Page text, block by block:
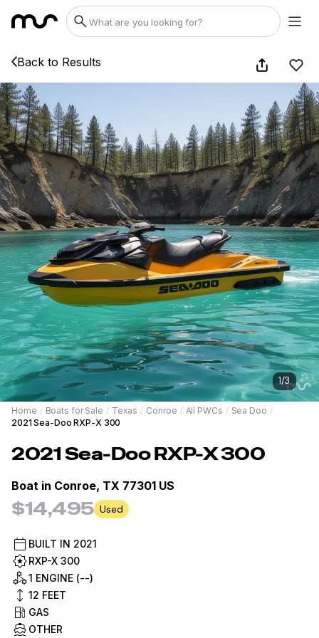
Back to Results
1/3
Home / Boats for Sale / Texas / Conroe / All PWCs / Sea Doo /
2021 Sea-Doo RXP-X 300
2021Sea-DooRXP-X 300
Boat in Conroe, TX 77301 US
$14,495 Used
BUILT IN 2021
RXP-X 300
1 ENGINE (--)
12 FEET
GAS
OTHER